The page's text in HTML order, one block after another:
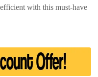
with this must-have